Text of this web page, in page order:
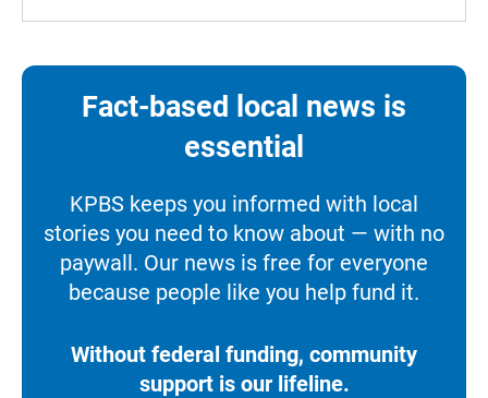
Fact-based local news is
essential
KPBS keeps you informed with local
stories you need to know about — with no
paywall. Our news is free for everyone
because people like you help fund it.
Without federal funding, community
support is our lifeline.